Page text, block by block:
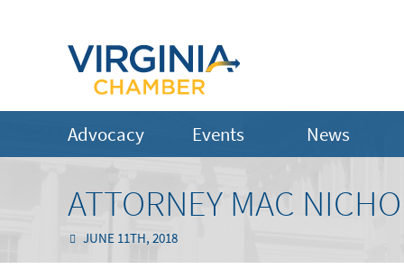
Advocacy Events News
ATTORNEY MAC
JUNE 11TH, 2018